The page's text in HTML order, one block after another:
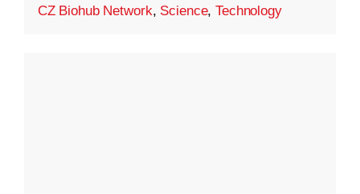
CZ Biohub Network, Science,Technology